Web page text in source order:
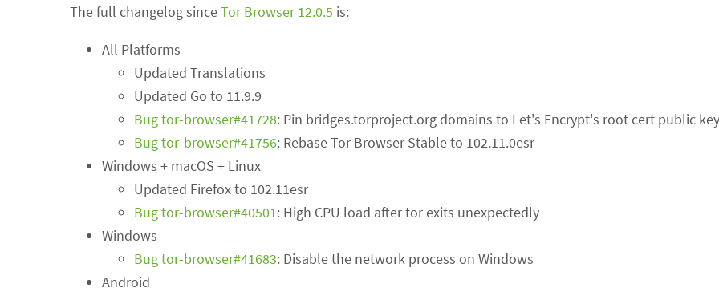
The full changelog sinceTor Browser 12.0.5 is:
All Platforms
Updated Translations
Updated Go to 11.9.9
Bug tor-browser#41728: Pin bridges.torproject.org domains to Let's Encrypt's root cert public key
Bug tor-browser#41756: Rebase Tor Browser Stable to 102.11.0esr
Windows + macOS + Linux
Updated Firefox to 102.11esr
Bug tor-browser#40501: High CPU load after tor exits unexpectedly
Windows
Bug tor-browser#41683: Disable the network process on Windows
Android